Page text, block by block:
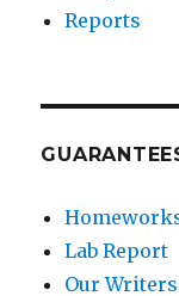
Reports
Lab Report
Our Writers